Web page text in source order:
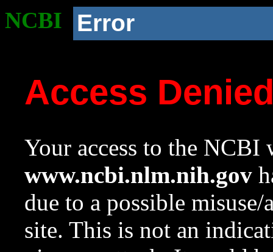
NCBI Error
Access
Your access to the NCBI
www.ncbi.nlm.nih.gov
due to a possible
site. This is not an